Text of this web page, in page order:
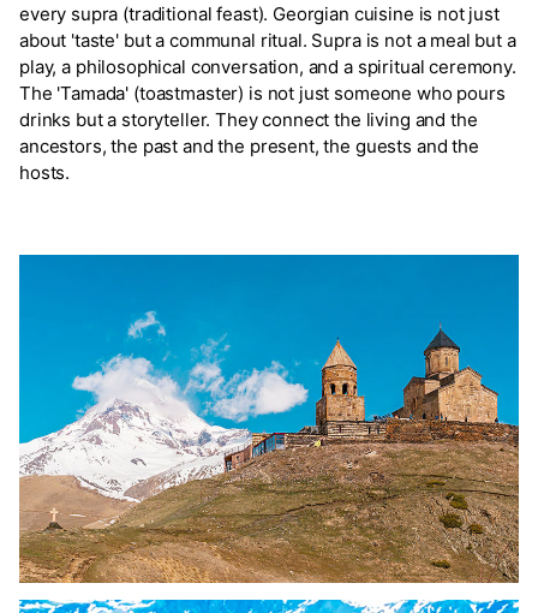
every supra (traditional feast). Georgian cuisine is not just
about 'taste' but a communal ritual. Supra is not a meal but a
play, a philosophical conversation, and a spiritual ceremony.
The 'Tamada' (toastmaster) is not just someone who pours
drinks but a storyteller. They connect the living and the
ancestors, the past and the present, the guests and the
hosts.